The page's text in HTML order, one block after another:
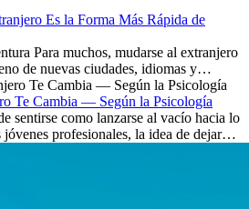
Es la Forma Más Rápida de
Para muchos, mudarse al extranjero
de nuevas ciudades, idiomas y
Te Cambia — Según la Psicología
sentirse como lanzarse al vacío hacia lo
profesionales, la idea de dejar